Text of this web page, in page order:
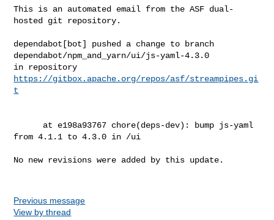
This is an automated email from the ASF dual-
hosted git repository.
dependabot[bot] pushed a change to branch
dependabot/npm_and_yarn/ui/js-yaml-4.3.0
https://gitbox.apache.org/repos/asf/streampipes.gi
t
from 4.1.1 to 4.3.0 in /ui
No new revisions were added by this update.
Previous message
View by thread